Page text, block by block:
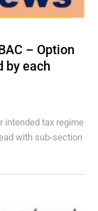
– Option
by each
intended tax regime
with sub-section